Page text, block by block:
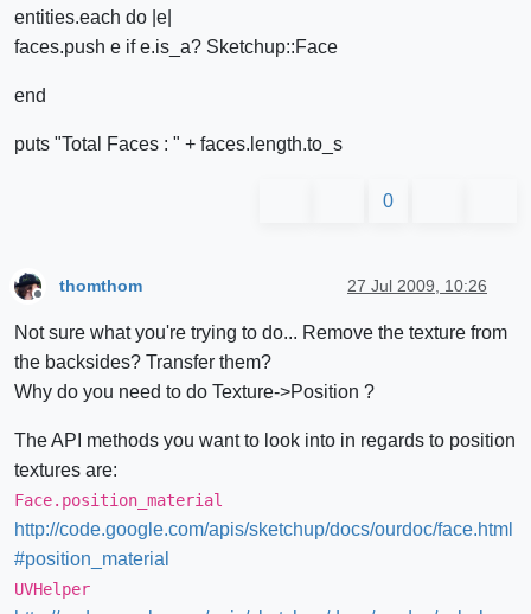
entities.each do |e|
faces.push e if e.is_a? Sketchup::Face
end
puts "Total Faces : " + faces.length.to_s
0
thomthom 27 Jul 2009, 10:26
Not sure what you're trying to do... Remove the texture from
the backsides? Transfer them?
Why do you need to do Texture->Position ?
The API methods you want to look into in regards to position
textures are:
Face.position_material
http://code.google.com/apis/sketchup/docs/ourdoc/face.html
#position_material
UVHelper